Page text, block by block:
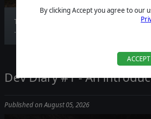
By clicking Accept you agree to our
ACCEPT
Today’s transmission provides a first look at
...
Dev Diary #1 - An
Published on August 05, 2026